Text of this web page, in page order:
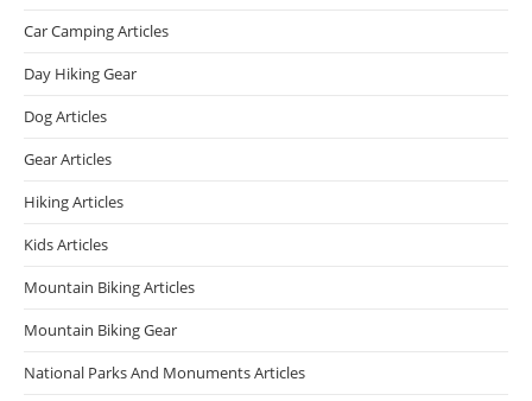
Car Camping Articles
Day Hiking Gear
Dog Articles
Gear Articles
Hiking Articles
Kids Articles
Mountain Biking Articles
Mountain Biking Gear
National Parks And Monuments Articles